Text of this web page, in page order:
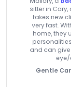
sitter in Cary,
takes new
very fast. With
home, they
personalities,
and can give
eye/ear
Gentle Care,